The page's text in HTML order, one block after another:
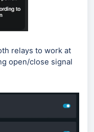
relays to work at
open/close signal